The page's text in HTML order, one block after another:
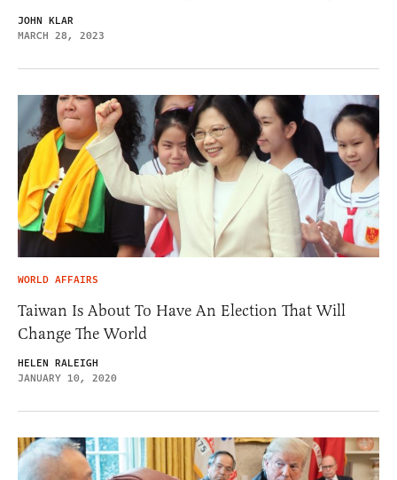
JOHN KLAR
MARCH 28, 2023
WORLD AFFAIRS
Taiwan Is About To Have An Election That Will
Change The World
HELEN RALEIGH
JANUARY 10, 2020